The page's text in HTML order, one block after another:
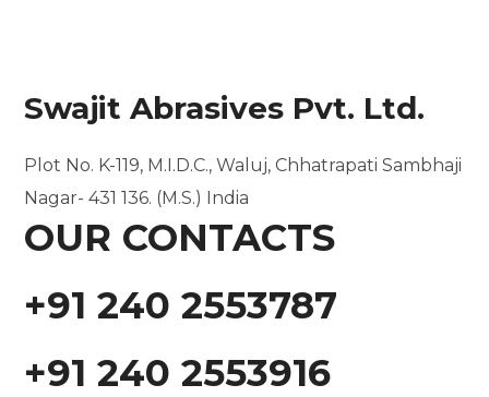
Swajit Abrasives Pvt. Ltd.
Plot No. K-119, M.I.D.C.,Waluj, Chhatrapati Sambhaji
Nagar- 431 136. (M.S.) India
OUR CONTACTS
+91 240 2553787
+91 240 2553916